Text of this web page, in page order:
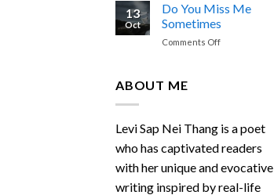
Chasing
Me
13
Oct
Do You Miss Me
Sometimes
Comments Offon
ABOUT ME
Levi Sap Nei Thang is a poet
who has captivated readers
with her unique and evocative
writing inspired by real-life